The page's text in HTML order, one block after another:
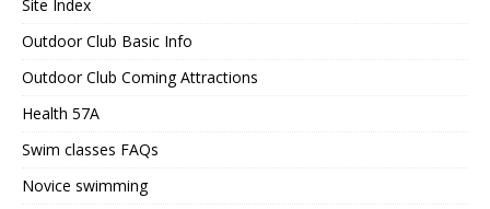
Site Index
Outdoor Club Basic Info
Outdoor Club Coming Attractions
Health 57A
Swim classes FAQs
Novice swimming